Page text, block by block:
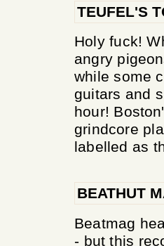
TEUFEL'S
Holy fuck!
angry
while some
guitars and
hour!
grindcore
labelled as
BEATHUT
Beatmag
- but this